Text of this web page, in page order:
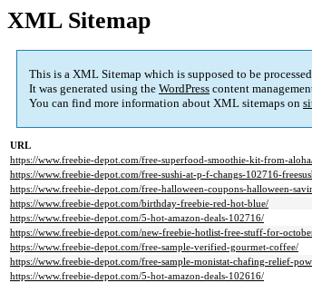
XML Sitemap
This is a XML Sitemap which is supposed to be
It was generated using the WordPress content
You can find more information about XML sitemaps on
URL
https://www.freebie-depot.com/free-superfood-smoothie-kit-from-
https://www.freebie-depot.com/free-sushi-at-p-f-changs-102716-
https://www.freebie-depot.com/free-halloween-coupons-halloween-
https://www.freebie-depot.com/birthday-freebie-red-hot-blue/
https://www.freebie-depot.com/5-hot-amazon-deals-102716/
https://www.freebie-depot.com/new-freebie-hotlist-free-stuff-for-
https://www.freebie-depot.com/free-sample-verified-gourmet-coffee/
https://www.freebie-depot.com/free-sample-monistat-chafing-relief-
https://www.freebie-depot.com/5-hot-amazon-deals-102616/